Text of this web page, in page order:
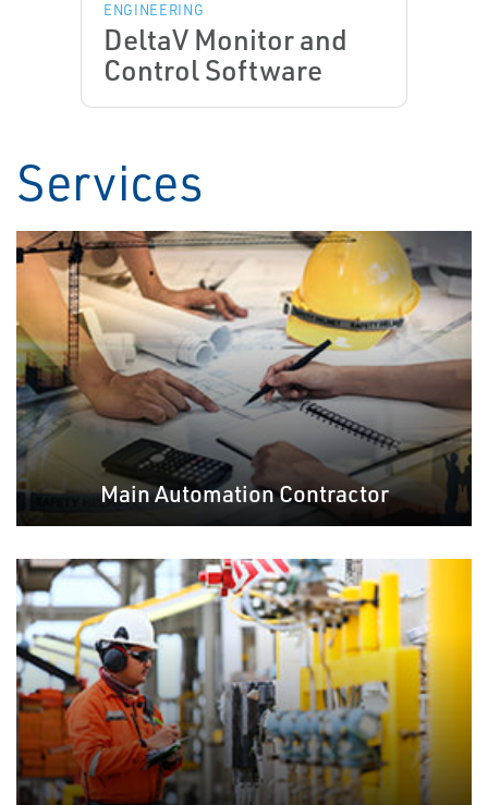
ENGINEERING
DeltaV Monitor and
Control Software
Services
Main Automation Contractor